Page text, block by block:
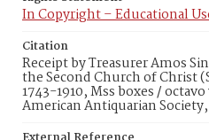
In Copyright – Educational
Citation
Receipt by Treasurer Amos
the Second Church of Christ
1743-1910, Mss boxes /
American Antiquarian